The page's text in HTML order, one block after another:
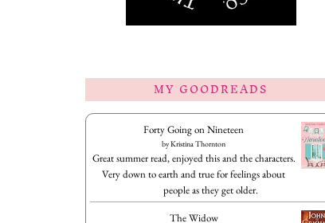
MY GOODREADS
Forty Going on Nineteen
byKristina Thornton
Great summer read, enjoyed this and the characters.
Very down to earth and true for feelings about
people as they get older.
The Widow